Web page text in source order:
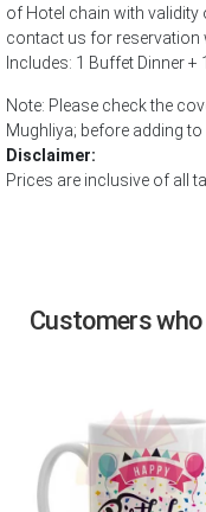
of Hotel chain with validity
contact us for reservation
Includes: 1 Buffet Dinner +
Note: Please check the
Mughliya; before adding
Disclaimer:
Prices are inclusive of all
Customers